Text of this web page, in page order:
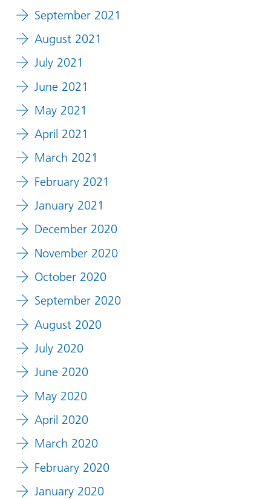
September 2021
August 2021
July 2021
June 2021
May 2021
April 2021
March 2021
February 2021
January 2021
December 2020
November 2020
October 2020
September 2020
August 2020
July 2020
June 2020
May 2020
April 2020
March 2020
February 2020
January 2020